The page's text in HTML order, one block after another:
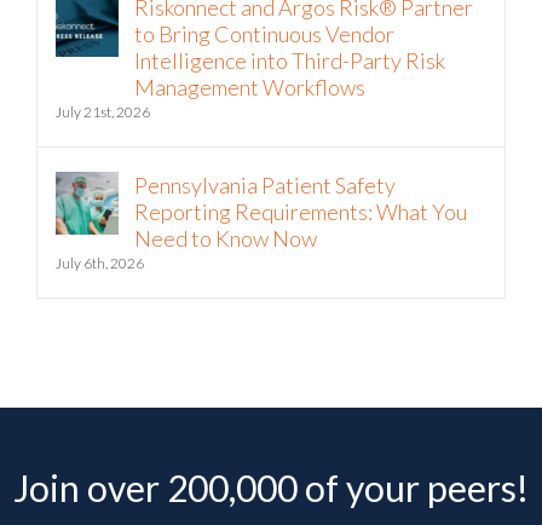
Riskonnect and Argos Risk® Partner
to Bring Continuous Vendor
Intelligence into Third-Party Risk
Management Workflows
Pennsylvania Patient Safety
Reporting Requirements: What You
Need to Know Now
Join over 200,000 of your peers!